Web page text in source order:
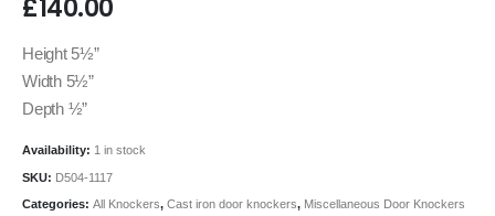
£140.00
Height 5½”
Width 5½”
Depth ½”
Availability: 1 in stock
SKU: D504-1117
Categories: All Knockers, Cast iron door knockers, Miscellaneous Door Knockers